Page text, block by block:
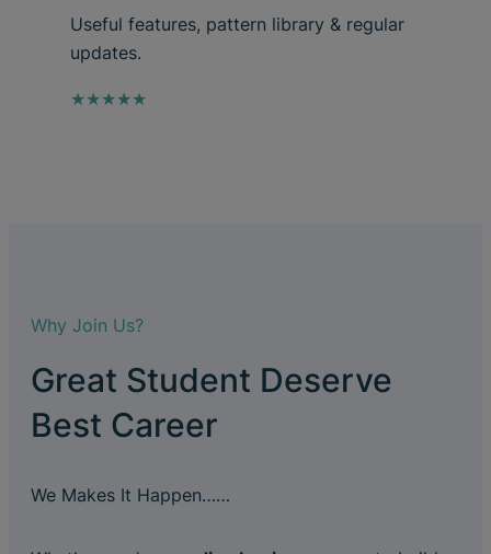
Useful features, pattern library & regular
updates.
★★★★★
Why Join Us?
Great Student Deserve
Best Career
We Makes It Happen……